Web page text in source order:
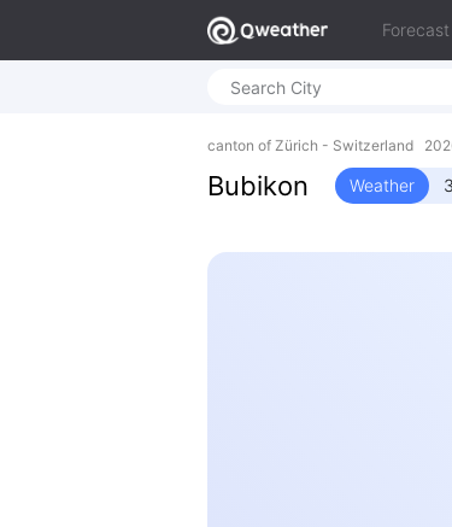
Forecast
canton of Zürich - Switzerland
Bubikon Weather